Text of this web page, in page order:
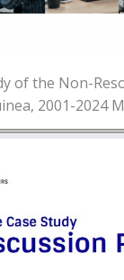
of the Non-
2001-2024